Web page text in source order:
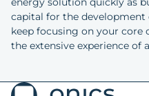
capital for the development
keep focusing on your core
the extensive experience of